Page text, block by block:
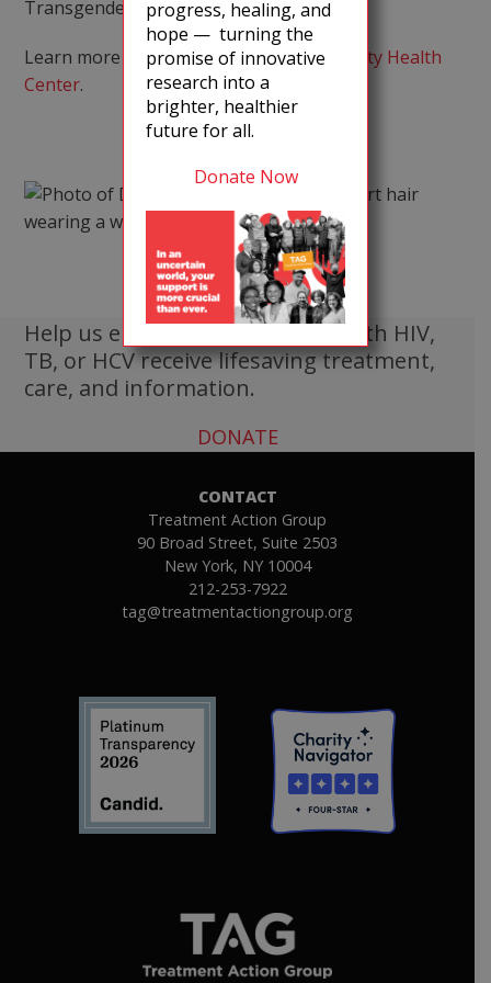
Transgender Health.
Learn more aboutCallen-Lorde Community Health
Center.
Help us ensure that all people with HIV,
TB, or HCV receive lifesaving treatment,
care, and information.
DONATE
CONTACT
Treatment Action Group
90 Broad Street, Suite 2503
New York, NY 10004
212-253-7922
tag@treatmentactiongroup.org
progress, healing, and
hope — turning the
promise of innovative
research into a
brighter, healthier
future for all.
Donate Now